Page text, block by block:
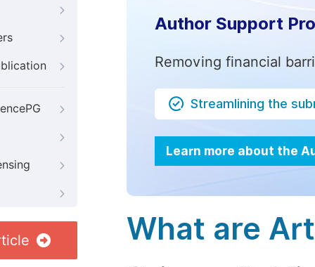
Author Support
Removing financial
Streamlining the
Learn more about the
What are